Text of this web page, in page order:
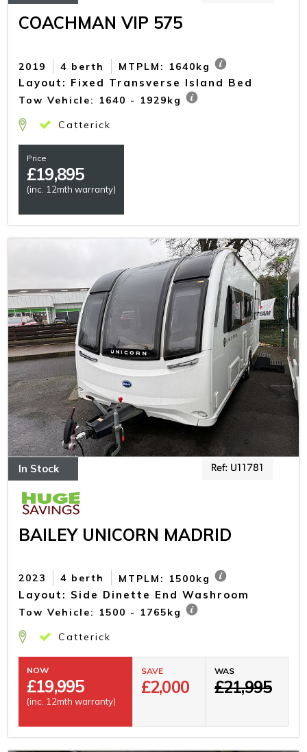
COACHMAN VIP 575
4 berth
2019 MTPLM: 1640kg
Layout: Fixed Transverse Island Bed
Tow Vehicle: 1640 - 1929kg
Catterick
Price
£19,895
(inc. 12mth warranty)
In Stock Ref: U11781
BAILEY UNICORN MADRID
4 berth
2023 MTPLM: 1500kg
Layout: Side Dinette End Washroom
Tow Vehicle: 1500 - 1765kg
Catterick
NOW
£19,995
(inc. 12mth warranty)
SAVE
£2,000
WAS
£21,995